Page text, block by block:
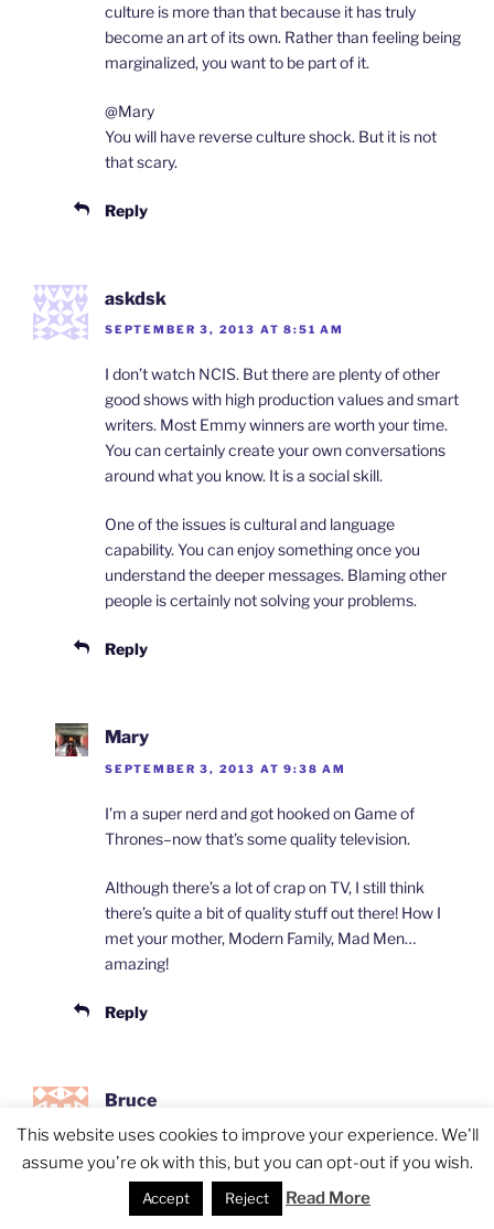
culture is more than that because it has truly
become an art of its own. Rather than feeling being
marginalized, you want to be part of it.
@Mary
You will have reverse culture shock. But it is not
that scary.
Reply
askdsk
SEPTEMBER 3, 2013 AT 8:51 AM
I don’t watch NCIS. But there are plenty of other
good shows with high production values and smart
writers. Most Emmy winners are worth your time.
You can certainly create your own conversations
around what you know. It is a social skill.
One of the issues is cultural and language
capability. You can enjoy something once you
understand the deeper messages. Blaming other
people is certainly not solving your problems.
Reply
Mary
SEPTEMBER 3, 2013 AT 9:38 AM
I’m a super nerd and got hooked on Game of
Thrones–now that’s some quality television.
Although there’s a lot of crap on TV, I still think
there’s quite a bit of quality stuff out there! How I
met your mother, Modern Family, Mad Men…
amazing!
Reply
Bruce
SEPTEMBER 3, 2013 AT 9:24 AM
Wherever I go, I don’t talk about pop culture /
movies/ tv shows etc. I talk about everything. We
This website uses cookies to improve your experience. We'll
assume you're ok with this, but you can opt-out if you wish.
Accept Reject Read More